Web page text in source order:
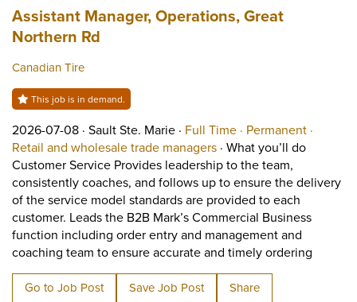
Job title:
Assistant Manager, Operations, Great
Northern Rd
Canadian Tire
This job is in demand.
2026-07-08 · Job posted on 2026-07-08 in Sault Ste. Marie
Sault Ste. Marie · Full Time · This is a Full Time
Permanent ·
Retail and wholesale trade managersView occupation: Retail
· What you’ll do
Customer Service Provides leadership to the team,
consistently coaches, and follows up to ensure the delivery
of the service model standards are provided to each
customer. Leads the B2B Mark’s Commercial Business
function including order entry and management and
coaching team to ensure accurate and timely ordering
Go to Job Post Save Job Post Share